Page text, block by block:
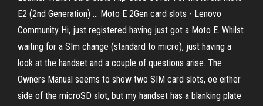
E2 (2nd Generation) ... Moto E 2Gen card slots - Lenovo
Community Hi, just registered having just got a Moto E. Whilst
waiting for a SIm change (standard to micro), just having a
look at the handset and a couple of questions arise. The
Owners Manual seems to show two SIM card slots, oe either
side of the microSD slot, but my handset has a blanking plate